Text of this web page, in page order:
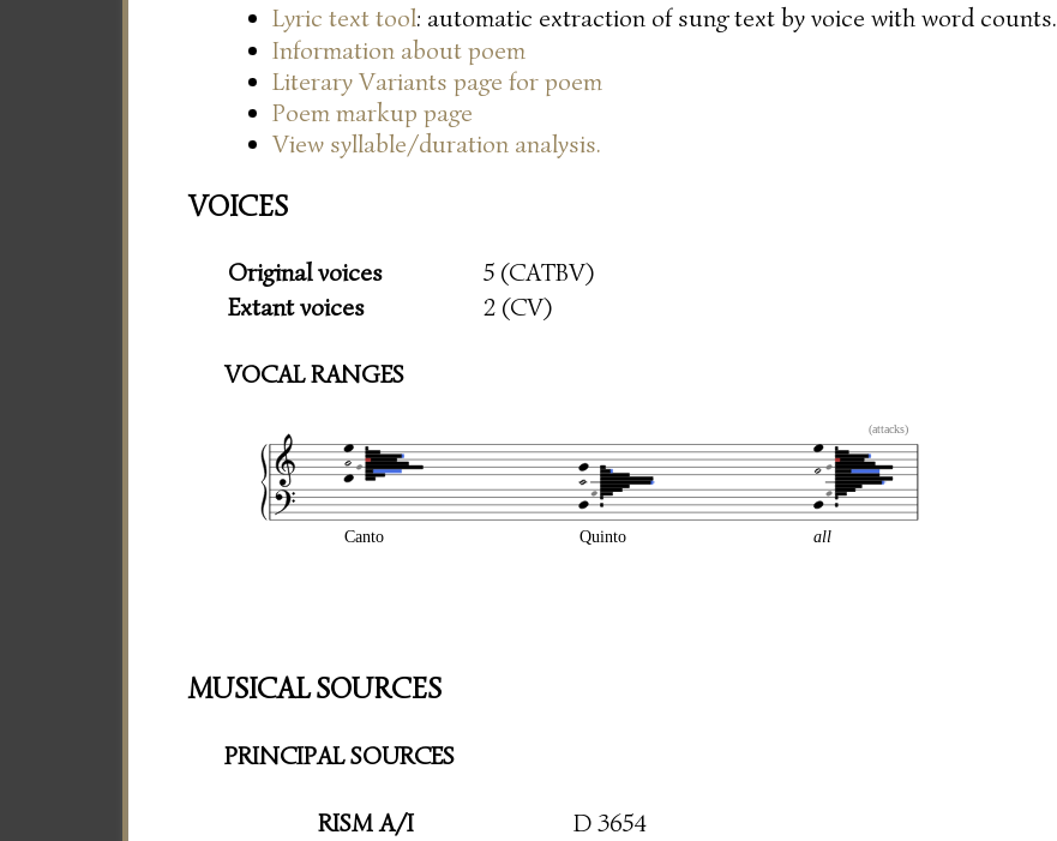
Lyric text tool: automatic extraction of sung text by voice with word counts.
Information about poem
Literary Variants page for poem
Poem markup page
View syllable/duration analysis.
VOICES
Original voices
5 (CATBV)
Extant voices
2 (CV)
VOCAL RANGES
(attacks)
Canto Quinto all
MUSICAL SOURCES
PRINCIPAL SOURCES
RISM A/I
D 3654